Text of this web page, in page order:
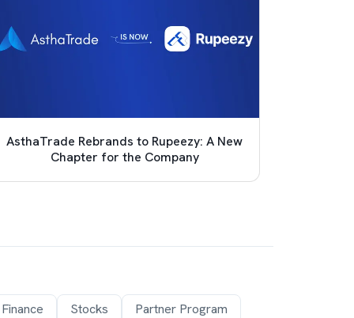
AsthaTrade Rebrands to Rupeezy: A New
Chapter for the Company
Stocks Partner Program